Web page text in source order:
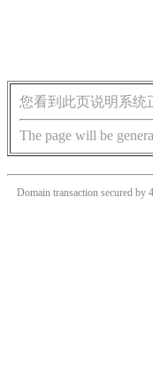
您看到此页说明系统
The page will be
Domain transaction secured by